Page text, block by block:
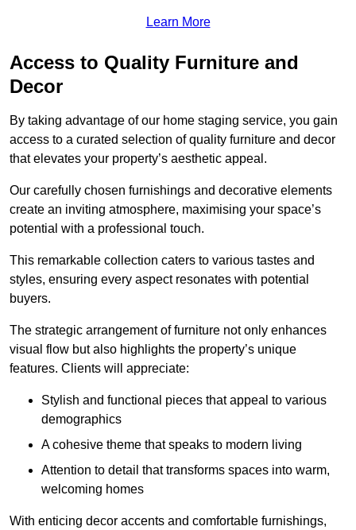
Learn More
Access to Quality Furniture and
Decor
By taking advantage of our home staging service, you gain
access to a curated selection of quality furniture and decor
that elevates your property’s aesthetic appeal.
Our carefully chosen furnishings and decorative elements
create an inviting atmosphere, maximising your space’s
potential with a professional touch.
This remarkable collection caters to various tastes and
styles, ensuring every aspect resonates with potential
buyers.
The strategic arrangement of furniture not only enhances
visual flow but also highlights the property’s unique
features. Clients will appreciate:
Stylish and functional pieces that appeal to various
demographics
A cohesive theme that speaks to modern living
Attention to detail that transforms spaces into warm,
welcoming homes
With enticing decor accents and comfortable furnishings,